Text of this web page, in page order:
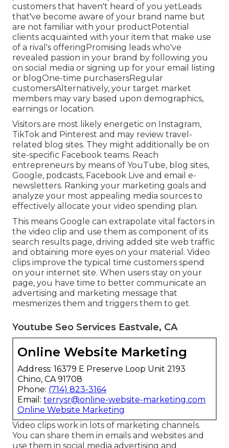
customers that haven't heard of you yetLeads
that've become aware of your brand name but
are not familiar with your productPotential
clients acquainted with your item that make use
of a rival's offeringPromising leads who've
revealed passion in your brand by following you
on social media or signing up for your email listing
or blogOne-time purchasersRegular
customersAlternatively, your target market
members may vary based upon demographics,
earnings or location.
Visitors are most likely energetic on Instagram,
TikTok and Pinterest and may review travel-
related blog sites. They might additionally be on
site-specific Facebook teams. Reach
entrepreneurs by means of YouTube, blog sites,
Google, podcasts, Facebook Live and email e-
newsletters. Ranking your marketing goals and
analyze your most appealing media sources to
effectively allocate your video spending plan.
This means Google can extrapolate vital factors in
the video clip and use them as component of its
search results page, driving added site web traffic
and obtaining more eyes on your material. Video
clips improve the typical time customers spend
on your internet site. When users stay on your
page, you have time to better communicate an
advertising and marketing message that
mesmerizes them and triggers them to get.
Youtube Seo Services Eastvale, CA
Online Website Marketing
Address: 16379 E Preserve Loop Unit 2193
Chino, CA 91708
Phone: (714) 823-3164
Email: terrysr@online-website-marketing.com
Online Website Marketing
Video clips work in lots of marketing channels.
You can share them in emails and websites and
use them in social media advertising and